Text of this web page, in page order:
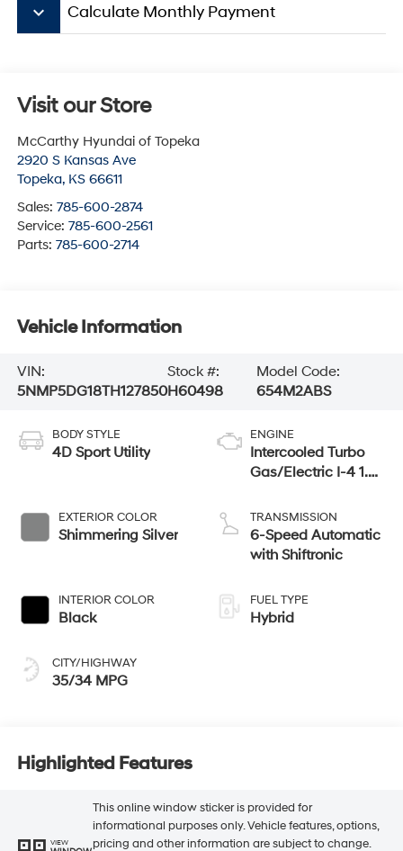
keyboard_arrow_down Calculate Monthly Payment
Visit our Store
McCarthy Hyundai of Topeka
2920 S Kansas Ave
Topeka, KS 66611
Sales: 785-600-2874
Service: 785-600-2561
Parts: 785-600-2714
Vehicle Information
VIN:
5NMP5DG18TH127850
Stock #:
H60498
Model Code:
654M2ABS
BODY STYLE
4D Sport Utility
EXTERIOR COLOR
Shimmering Silver
INTERIOR COLOR
Black
CITY/HIGHWAY
35/34 MPG
ENGINE
Intercooled Turbo
Gas/Electric I-4 1.6
TRANSMISSION
6-Speed Automatic
with Shiftronic
FUEL TYPE
Hybrid
Highlighted Features
VIEW
This online window sticker is provided for
informational purposes only. Vehicle features, options,
pricing and other information are subject to change.